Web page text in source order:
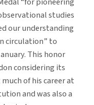
studies
our understanding
circulation” to
This honor
considering its
of his career at
and was also a